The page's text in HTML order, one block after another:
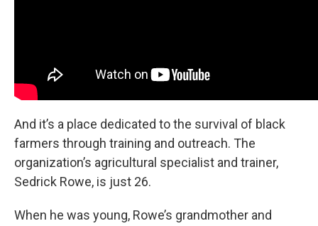
And it’s a place dedicated to the survival of black
farmers through training and outreach. The
organization’s agricultural specialist and trainer,
Sedrick Rowe, is just 26.
When he was young, Rowe’s grandmother and